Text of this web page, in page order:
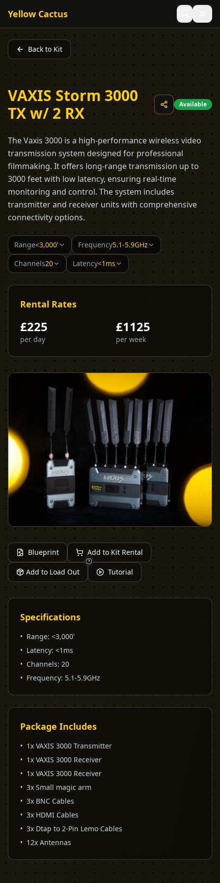
Yellow Cactus
Back to Kit
VAXIS Storm 3000
TX w/ 2 RX
Available
The Vaxis 3000 is a high-performance wireless video
transmission system designed for professional
filmmaking. It offers long-range transmission up to
3000 feet with low latency, ensuring real-time
monitoring and control. The system includes
transmitter and receiver units with comprehensive
connectivity options.
Range<3,000' Frequency5.1-5.9GHz
Channels20 Latency<1ms
Rental Rates
£225
per day
£1125
per week
Blueprint Add to Kit Rental
Add to Load Out Tutorial
Specifications
• Range: <3,000'
• Latency: <1ms
• Channels: 20
• Frequency: 5.1-5.9GHz
Package Includes
• 1x VAXIS 3000 Transmitter
• 1x VAXIS 3000 Receiver
• 1x VAXIS 3000 Receiver
• 3x Small magic arm
• 3x BNC Cables
• 3x HDMI Cables
• 3x Dtap to 2-Pin Lemo Cables
• 12x Antennas